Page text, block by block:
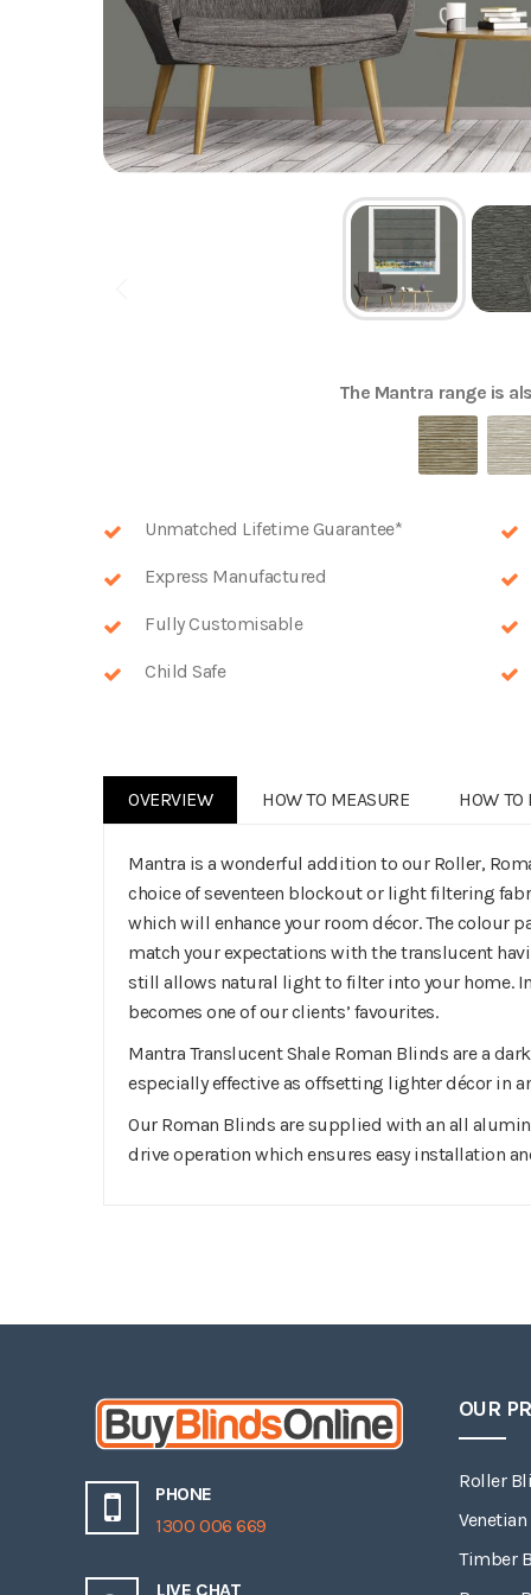
The Mantra range is
Unmatched Lifetime Guarantee*
Express Manufactured
Fully Customisable
Child Safe
OVERVIEW
Mantra is a wonderful addition to our Roller,
choice of seventeen blockout or light filtering
which will enhance your room décor. The colour
match your expectations with the translucent
still allows natural light to filter into your home.
becomes one of our clients’ favourites.
Mantra Translucent Shale Roman Blinds are a
especially effective as offsetting lighter décor in
Our Roman Blinds are supplied with an all
drive operation which ensures easy installation
HOW TO MEASURE HOW TO
PHONE
1300 006 669
LIVE CHAT
OUR
Roller
Timber